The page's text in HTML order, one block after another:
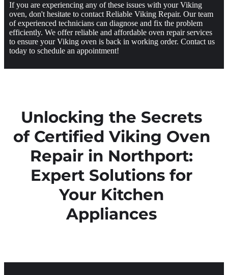
If you are experiencing any of these issues with your Viking
oven, don't hesitate to contact Reliable Viking Repair. Our team
of experienced technicians can diagnose and fix the problem
efficiently. We offer reliable and affordable oven repair services
to ensure your Viking oven is back in working order. Contact us
today to schedule an appointment!
Unlocking the Secrets
of Certified Viking Oven
Repair in Northport:
Expert Solutions for
Your Kitchen
Appliances